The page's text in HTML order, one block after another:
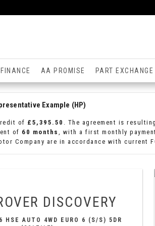
FINANCE AA PROMISE PART EXCHANGE
Example (HP)
of £5,395.50 . The agreement is
of 60 months , with a first monthly
Company are in accordance with
DISCOVERY
HSE AUTO 4WD EURO 6 (S/S) 5DR